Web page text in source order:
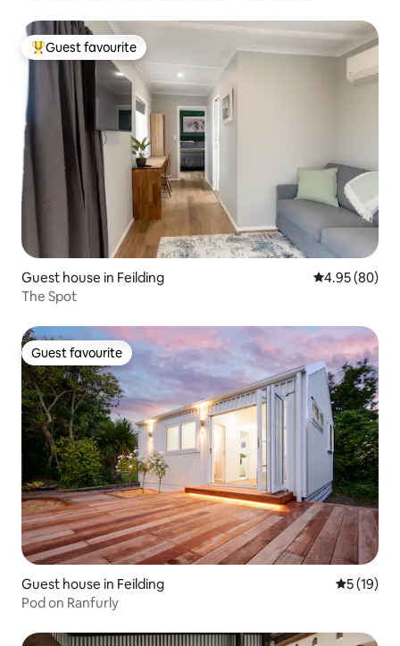
Top guest favourite
Guest favourite
Guest house in Feilding 4.95 out of 5
4.95 (80)
The Spot
Guest favourite
Guest favourite
Guest house in Feilding 5 out of 5
5 (19)
Pod on Ranfurly